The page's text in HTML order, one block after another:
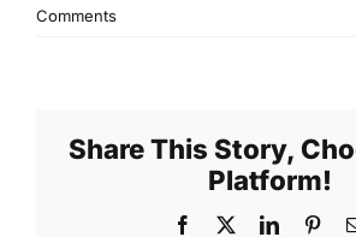
Comments
Share This Story,
Platform!
Facebook LinkedIn